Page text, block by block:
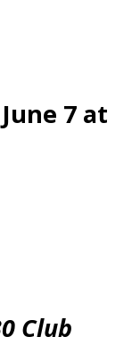
7 at
Club